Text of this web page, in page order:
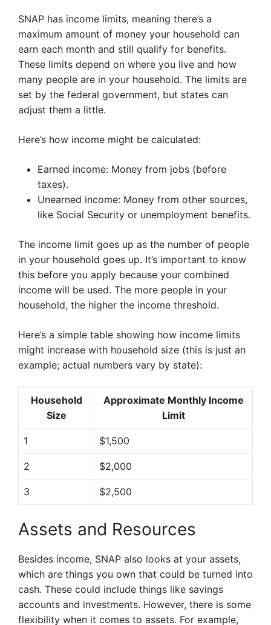
SNAP has income limits, meaning there’s a
maximum amount of money your household can
earn each month and still qualify for benefits.
These limits depend on where you live and how
many people are in your household. The limits are
set by the federal government, but states can
adjust them a little.
Here’s how income might be calculated:
Earned income: Money from jobs (before
taxes).
Unearned income: Money from other sources,
like Social Security or unemployment benefits.
The income limit goes up as the number of people
in your household goes up. It’s important to know
this before you apply because your combined
income will be used. The more people in your
household, the higher the income threshold.
Here’s a simple table showing how income limits
might increase with household size (this is just an
example; actual numbers vary by state):
Household
Size
Approximate Monthly Income
Limit
1 $1,500
2 $2,000
3 $2,500
Assets and Resources
Besides income, SNAP also looks at your assets,
which are things you own that could be turned into
cash. These could include things like savings
accounts and investments. However, there is some
flexibility when it comes to assets. For example,